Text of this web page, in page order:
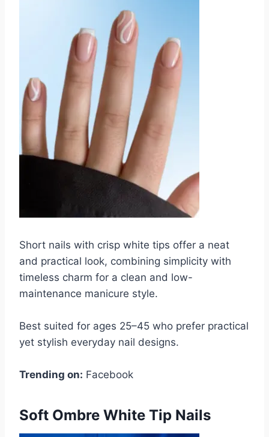
Short nails with crisp white tips offer a neat
and practical look, combining simplicity with
timeless charm for a clean and low-
maintenance manicure style.
Best suited for ages 25–45 who prefer practical
yet stylish everyday nail designs.
Trending on: Facebook
Soft Ombre White Tip Nails